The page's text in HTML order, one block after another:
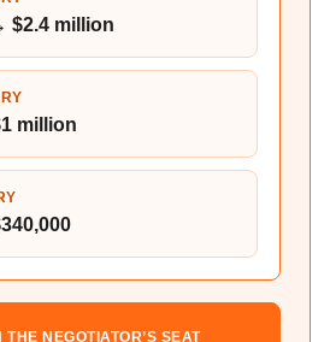
$2.4 million
million
THE NEGOTIATOR’S SEAT